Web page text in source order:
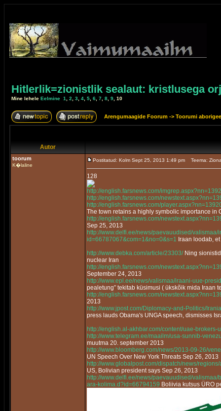
Hitlerlik=zionistlik sealaut: kristlusega
Mine lehele Eelmine 1 2 3 4 5 6 7 8 9 10
Arengumaagide Foorum -> Toorumi
Autor
toorum
K�laline
Postitatud: Kolm Sept 25, 2013 1:49 pm Teema:
128
http://english.farsnews.com/
http://english.farsnews.com/
http://english.farsnews.com/
The town retains a highly symbolic importance in
http://english.farsnews.com/
Sep 25, 2013
http://www.delfi.ee/news/paevauudised/
id=66787067&com=1&no=0&s=1 Iraan loodab,
http://www.debka.com/article/23303/Ning
nuclear Iran
http://english.farsnews.com/
September 24, 2013
http://www.epl.ee/news/valismaa/iraani-uue-
pealetung” tekitab küsimusi ( ükskõik mida Iraan
http://english.farsnews.com/
2013
http://www.jpost.com/Diplomacy-and-Politics/
press lauds Obama's UNGA speech, dismisses
http://english.al-akhbar.com/content/uae-
http://www.telegram.ee/maailm/usa-sunnib-
muutma 20. september 2013
http://www.bloomberg.com/news/2013-09-26/
UN Speech Over New York Threats Sep 26, 2013
http://www.globalpost.com/dispatch/news/
US, Bolivian president says Sep 26, 2013
http://www.delfi.ee/news/paevauudised/
ara-kolima.d?id=66794159 Boliivia kutsus ÜRO